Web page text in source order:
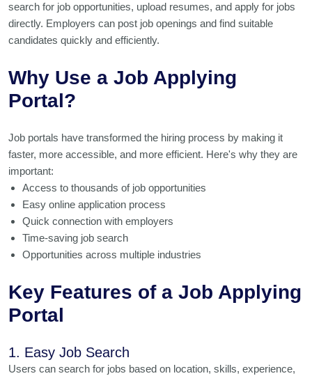
search for job opportunities, upload resumes, and apply for jobs
directly. Employers can post job openings and find suitable
candidates quickly and efficiently.
Why Use a Job Applying
Portal?
Job portals have transformed the hiring process by making it
faster, more accessible, and more efficient. Here's why they are
important:
Access to thousands of job opportunities
Easy online application process
Quick connection with employers
Time-saving job search
Opportunities across multiple industries
Key Features of a Job Applying
Portal
1. Easy Job Search
Users can search for jobs based on location, skills, experience,